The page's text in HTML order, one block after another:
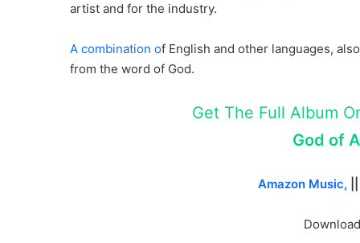
artist and for the industry.
A combination of English and other languages,
from the word of God.
Get The Full Album
God of
Amazon Music,